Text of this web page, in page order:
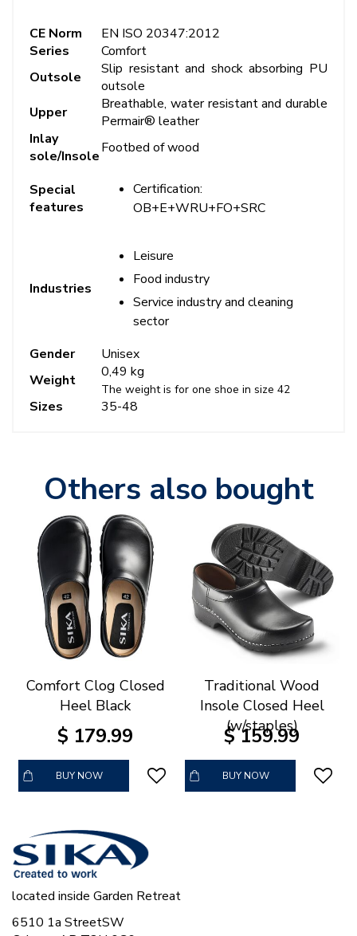
CE Norm
EN ISO 20347:2012
Series
Comfort
Outsole
Slip resistant and shock absorbing PU
outsole
Upper
Breathable, water resistant and durable
Permair® leather
Inlay
sole/InsoleFootbed of wood
Special
features
Certification:
OB+E+WRU+FO+SRC
Industries
Leisure
Food industry
Service industry and cleaning
sector
Gender
Unisex
Weight
0,49 kg
The weight is for one shoe in size 42
Sizes 35-48
Others also bought
Comfort Clog Closed
Heel Black
$ 179.99
BUY NOW
Traditional Wood
Insole Closed Heel
(w/staples)
$159.99
BUY NOW
located inside Garden Retreat
6510 1a StreetSW